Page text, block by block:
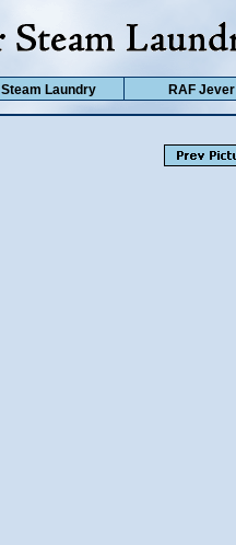
Steam Laundry RAF Jever